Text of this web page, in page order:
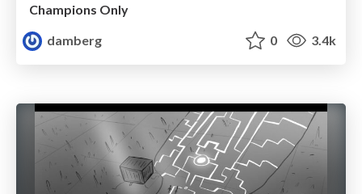
Champions Only
damberg
0 3.4k